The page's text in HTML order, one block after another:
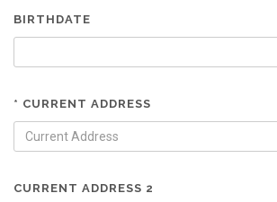
BIRTHDATE
* CURRENT ADDRESS
CURRENT ADDRESS 2